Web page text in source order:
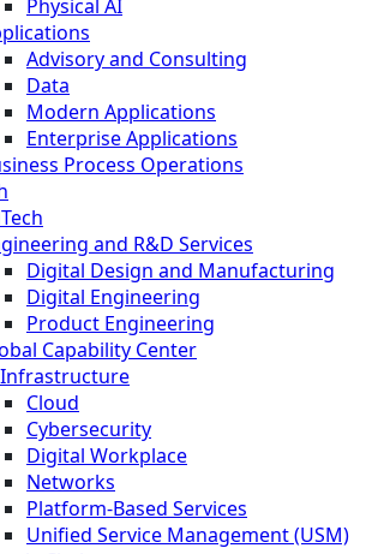
Physical AI
Advisory and Consulting
Data
Modern Applications
Enterprise Applications
Process Operations
and R&D Services
Digital Design and Manufacturing
Digital Engineering
Product Engineering
Capability Center
Cloud
Cybersecurity
Digital Workplace
Networks
Platform-Based Services
Unified Service Management (USM)